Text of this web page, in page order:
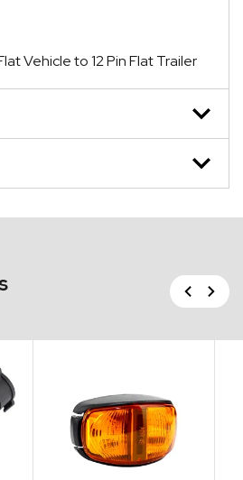
Vehicle to 12 Pin Flat Trailer
Previous
Next